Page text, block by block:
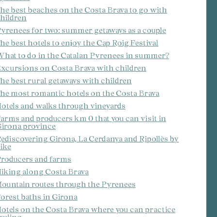
best beaches on the Costa Brava to go with
for two: summer getaways as a couple
best hotels to enjoy the Cap Roig Festival
to do in the Catalan Pyrenees in summer?
on Costa Brava with children
best rural getaways with children
most romantic hotels on the Costa Brava
and walks through vineyards
and producers km 0 that you can visit in
province
Girona, La Cerdanya and Ripollès by
and farms
along Costa Brava
routes through the Pyrenees
baths in Girona
on the Costa Brava where you can practice